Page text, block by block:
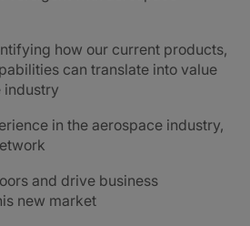
how our current products,
can translate into value
industry
in the aerospace industry,
and drive business
new market